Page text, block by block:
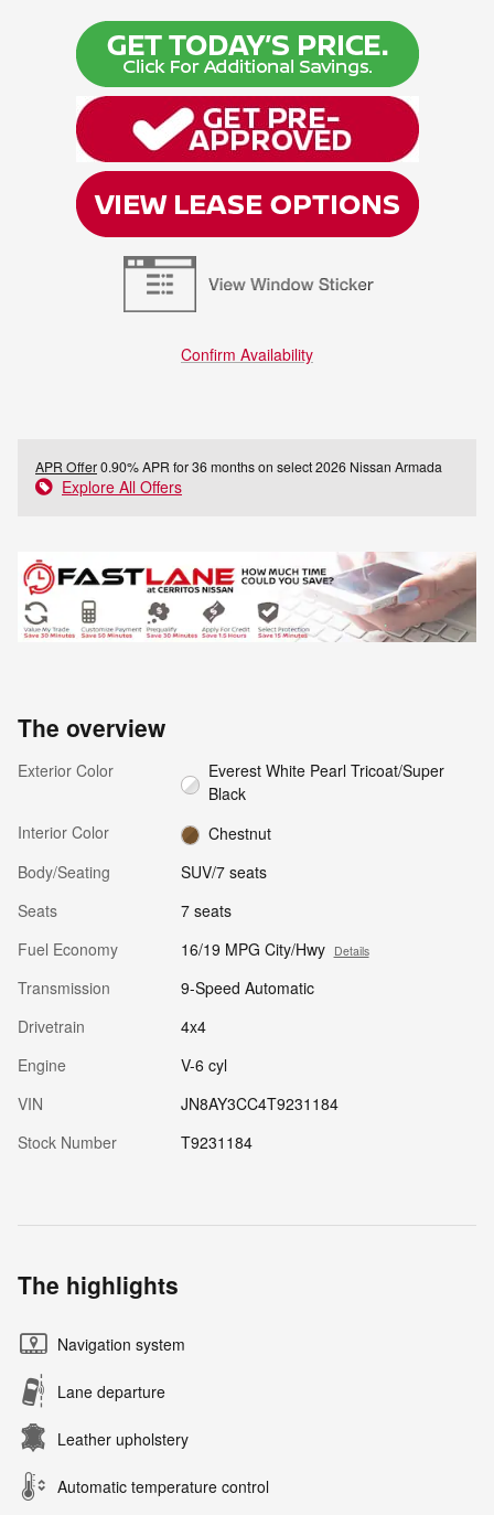
Confirm Availability
APR Offer0.90% APR for 36 months on select 2026 Nissan Armada
Explore All Offers
The overview
Exterior Color
Everest White Pearl Tricoat/Super
Black
Interior Color
Chestnut
Body/Seating
SUV/7 seats
Seats
7 seats
Fuel Economy
16/19 MPG City/Hwy Details
Transmission
9-Speed Automatic
Drivetrain
4x4
Engine
V-6 cyl
VIN
JN8AY3CC4T9231184
Stock Number
T9231184
The highlights
Navigation system
Lane departure
Leather upholstery
Automatic temperature control